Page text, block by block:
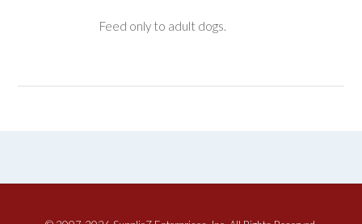
Feed only to adult dogs.